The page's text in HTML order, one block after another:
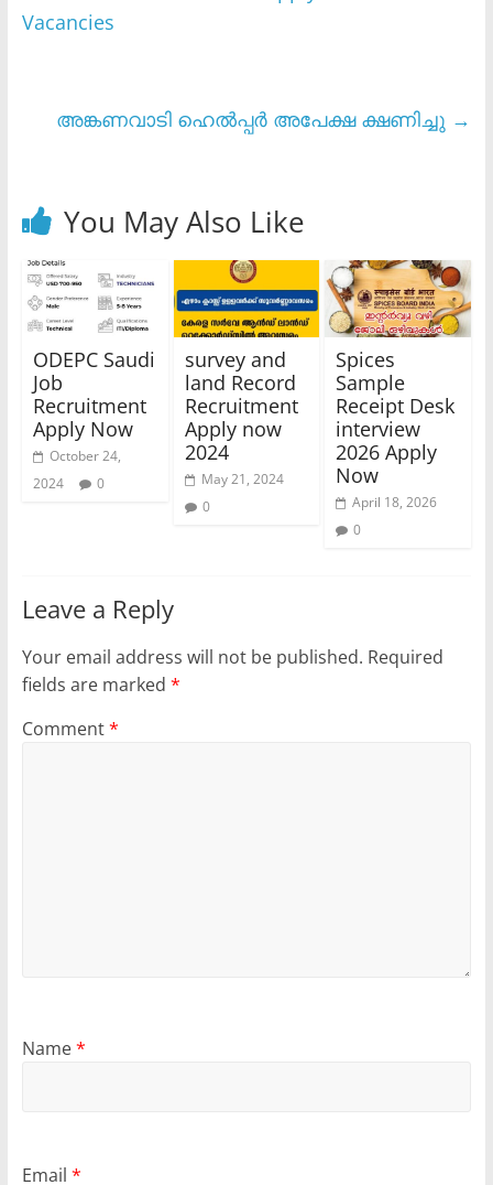
Vacancies
അങ്കണവാടി ഹെൽപ്പർ അപേക്ഷ ക്ഷണിച്ചു →
You May Also Like
ODEPC Saudi
Job
Recruitment
Apply Now
October 24,
2024
0
survey and
land Record
Recruitment
Apply now
2024
May 21, 2024
0
Spices
Sample
Receipt Desk
interview
2026 Apply
Now
April 18, 2026
0
Leave a Reply
Your email address will not be published. Required
fields are marked *
Comment*
Name*
Email *